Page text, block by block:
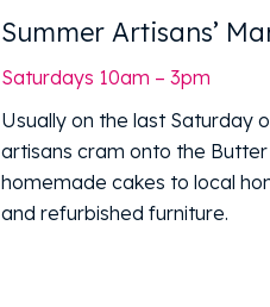
Summer Artisans’
Saturdays 10am – 3pm
Usually on the last Saturday
artisans cram onto the
homemade cakes to local
and refurbished furniture.